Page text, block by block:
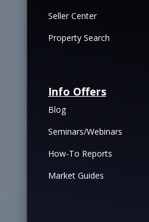
Seller Center
Property Search
Info Offers
Blog
Seminars/Webinars
How-To Reports
Market Guides